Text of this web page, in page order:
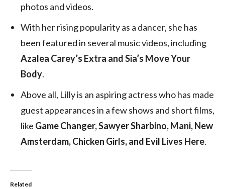
photos and videos.
With her rising popularity as a dancer, she has
been featured in several music videos, including
Azalea Carey’s Extra and Sia’s Move Your
Body.
Above all, Lilly is an aspiring actress who has made
guest appearances in a few shows and short films,
like Game Changer, Sawyer Sharbino, Mani, New
Amsterdam, Chicken Girls, and Evil Lives Here.
Related